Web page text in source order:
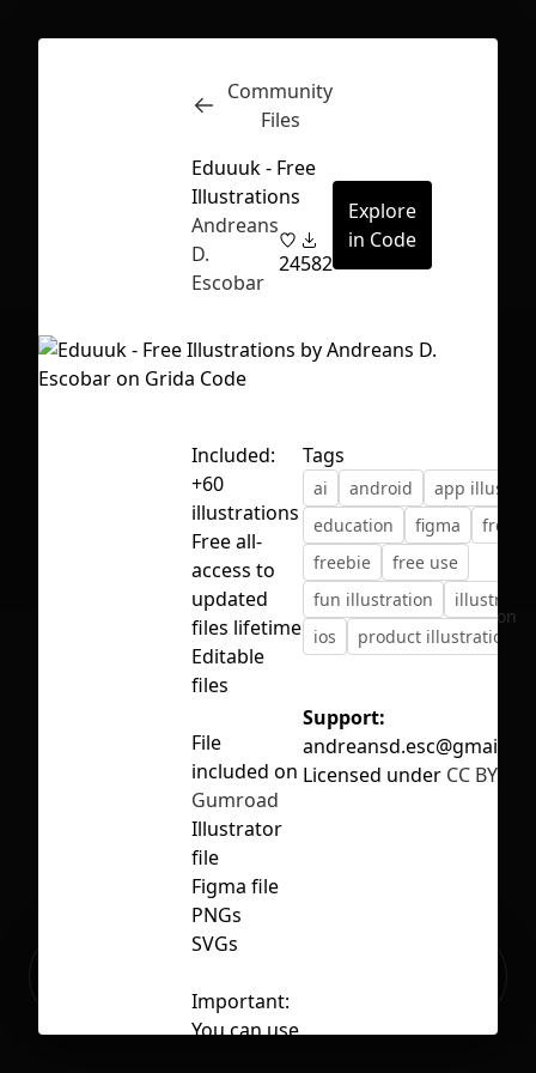
First Loading might take a while
depending on your file size.
Inspect
No selection
Community
Files
Eduuuk - Free
Illustrations
Andreans
D.
Escobar
24582
Explore
in Code
Included:
+60
illustrations
Free all-
access to
updated
files lifetime
Editable
files
File
included on
Gumroad
Illustrator
file
Figma file
PNGs
SVGs
Important:
You can use
Tags
ai android
app
education
figma
free
freebie
free use
fun illustration
ios
product illustrations
Support:
Licensed under CC BY 4.0